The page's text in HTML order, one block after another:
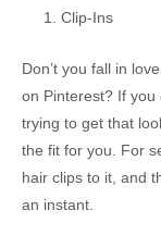
Clip-Ins
Don’t you fall in
on Pinterest? If you
trying to get that
the fit for you. For
hair clips to it, and
an instant.